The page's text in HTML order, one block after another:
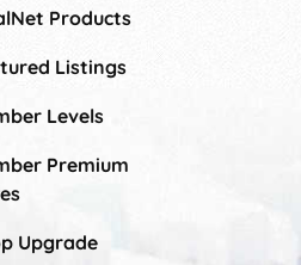
Products
Listings
Levels
Premium
Upgrade